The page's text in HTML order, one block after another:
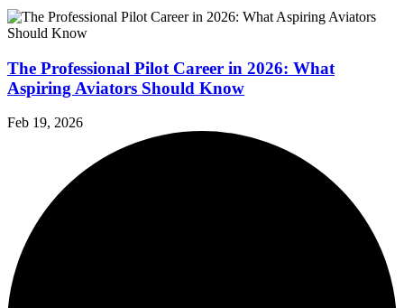
The Professional Pilot Career in 2026: What
Aspiring Aviators Should Know
Feb 19, 2026